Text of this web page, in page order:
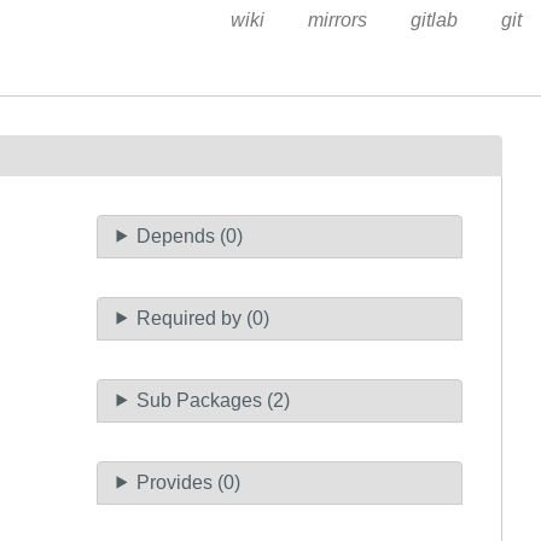
wiki mirrors gitlab git
Depends (0)
Required by (0)
Sub Packages (2)
Provides (0)